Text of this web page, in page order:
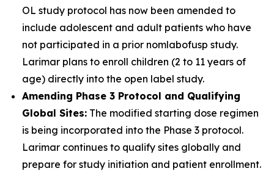
OL study protocol has now been amended to
include adolescent and adult patients who have
not participated in a prior nomlabofusp study.
Larimar plans to enroll children (2 to 11 years of
age) directly into the open label study.
Amending Phase 3 Protocol and Qualifying
Global Sites: The modified starting dose regimen
is being incorporated into the Phase 3 protocol.
Larimar continues to qualify sites globally and
prepare for study initiation and patient enrollment.